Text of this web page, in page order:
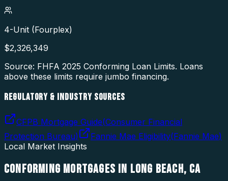
4-Unit (Fourplex)
$2,326,349
Source: FHFA 2025 Conforming Loan Limits. Loans
above these limits require jumbo financing.
REGULATORY & INDUSTRY SOURCES
CFPB Mortgage Guide(Consumer Financial
Protection Bureau) Fannie Mae Eligibility(Fannie Mae)
Local Market Insights
CONFORMING MORTGAGES IN LONG BEACH, CA